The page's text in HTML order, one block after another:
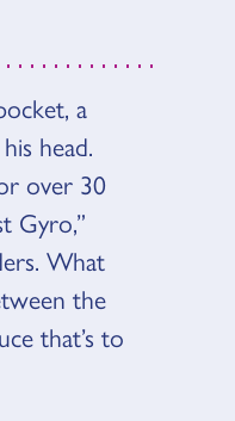
a
head.
over 30
Gyro,”
What
the
that’s to